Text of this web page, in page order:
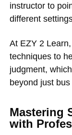
instructor to
different
At EZY 2
techniques to
judgment,
beyond just
Mastering
with